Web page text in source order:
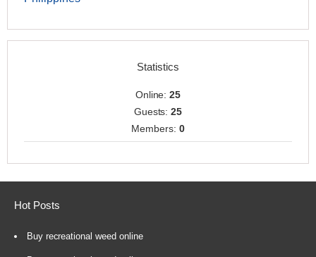
Statistics
Online:25
Guests:25
Members: 0
Hot Posts
Buy recreational weed online